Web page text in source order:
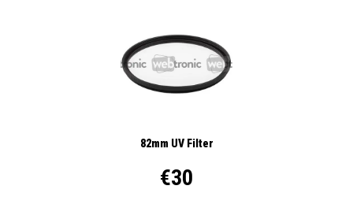
82mm UV Filter
€30